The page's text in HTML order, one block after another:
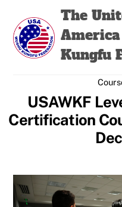
content
The
Kungfu
USAWKF
Certification